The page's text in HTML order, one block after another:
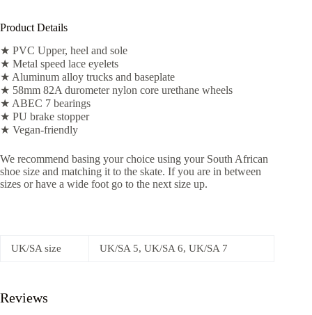
Product Details
★ PVC Upper, heel and sole
★ Metal speed lace eyelets
★ Aluminum alloy trucks and baseplate
★ 58mm 82A durometer nylon core urethane wheels
★ ABEC 7 bearings
★ PU brake stopper
★ Vegan-friendly
We recommend basing your choice using your South African
shoe size and matching it to the skate. If you are in between
sizes or have a wide foot go to the next size up.
UK/SA size UK/SA 5, UK/SA 6, UK/SA 7
Reviews